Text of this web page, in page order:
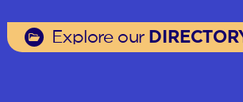
Explore our